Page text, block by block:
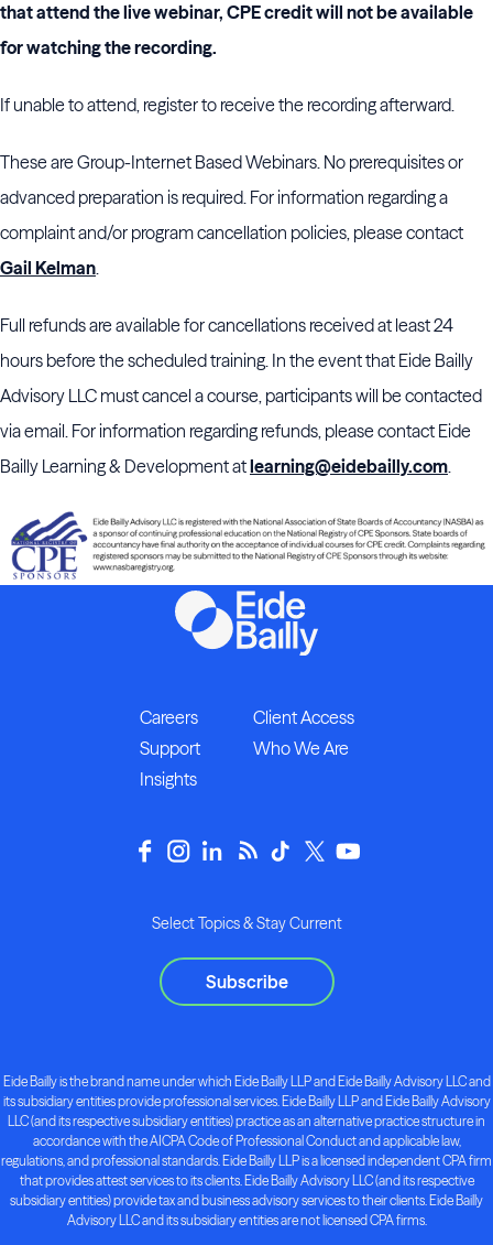
that attend the live webinar, CPE credit will not be available
for watching the recording.
If unable to attend, register to receive the recording afterward.
These are Group-Internet Based Webinars. No prerequisites or
advanced preparation is required. For information regarding a
complaint and/or program cancellation policies, please contact
Gail Kelman.
Full refunds are available for cancellations received at least 24
hours before the scheduled training. In the event that Eide Bailly
Advisory LLC must cancel a course, participants will be contacted
via email. For information regarding refunds, please contact Eide
Bailly Learning & Development atlearning@eidebailly.com.
Careers
Client Access
Support
Who We Are
Insights
Select Topics & Stay Current
Subscribe
Eide Bailly is the brand name under which Eide Bailly LLP and Eide Bailly Advisory LLC and
its subsidiary entities provide professional services. Eide Bailly LLP and Eide Bailly Advisory
LLC (and its respective subsidiary entities) practice as an alternative practice structure in
accordance with the AICPA Code of Professional Conduct and applicable law,
regulations, and professional standards. Eide Bailly LLP is a licensed independent CPA firm
that provides attest services to its clients. Eide Bailly Advisory LLC (and its respective
subsidiary entities) provide tax and business advisory services to their clients. Eide Bailly
Advisory LLC and its subsidiary entities are not licensed CPA firms.